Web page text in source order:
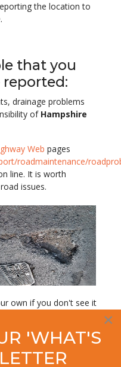
the location to
that you
drainage problems
of Hampshire
Web pages
roadmaintenance/
line. It is worth
issues.
own if you don't see it
you spot a
×
'WHAT'S